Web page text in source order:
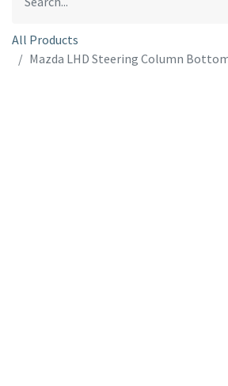
All Products
Mazda LHD Steering Column